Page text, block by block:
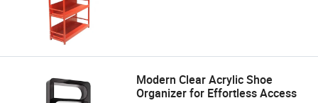
Modern Clear Acrylic Shoe
Organizer for Effortless Access